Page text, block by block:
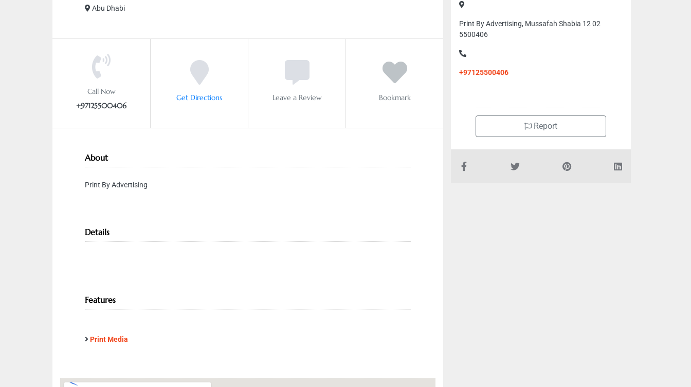
Abu Dhabi
Call Now
+97125500406
Get Directions Leave a Review Bookmark
About
Print By Advertising
Details
Features
Print Media
Print By Advertising, Mussafah Shabia 12 02
5500406
+97125500406
Report